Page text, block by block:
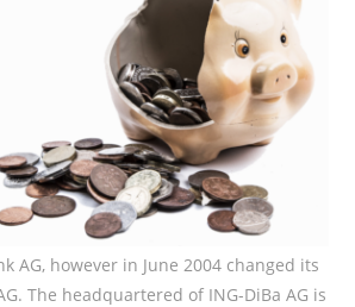
AG, however in June 2004 changed its
The headquartered of ING-DiBa AG is